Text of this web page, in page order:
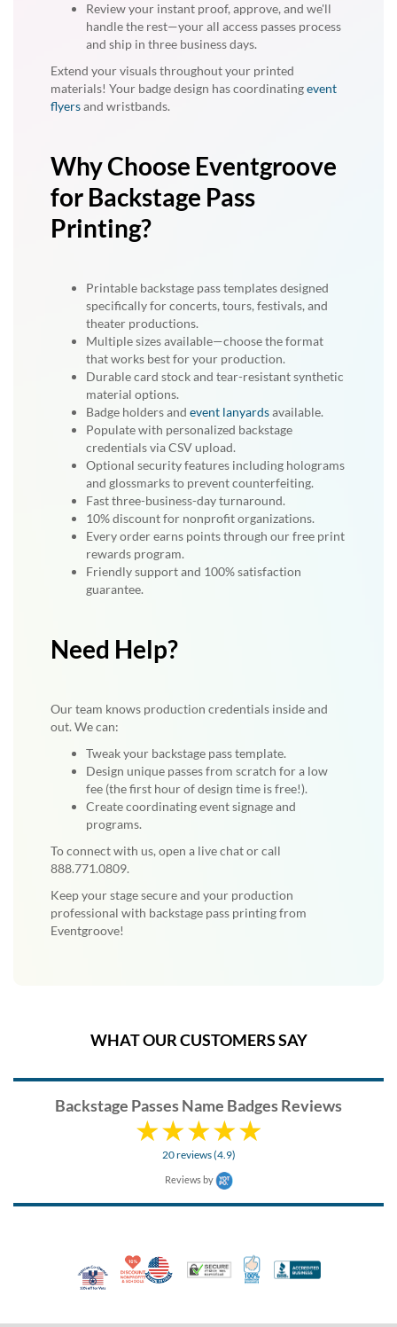
Review your instant proof, approve, and we'll
handle the rest—your all access passes process
and ship in three business days.
Extend your visuals throughout your printed
materials! Your badge design has coordinatingevent
flyersand wristbands.
Why Choose Eventgroove
for Backstage Pass
Printing?
Printable backstage pass templates designed
specifically for concerts, tours, festivals, and
theater productions.
Multiple sizes available—choose the format
that works best for your production.
Durable card stock and tear-resistant synthetic
material options.
Badge holders and event lanyardsavailable.
Populate with personalized backstage
credentials via CSV upload.
Optional security features including holograms
and glossmarks to prevent counterfeiting.
Fast three-business-day turnaround.
10% discount for nonprofit organizations.
Every order earns points through our free print
rewards program.
Friendly support and 100% satisfaction
guarantee.
Need Help?
Our team knows production credentials inside and
out. We can:
Tweak your backstage pass template.
Design unique passes from scratch for a low
fee (the first hour of design time is free!).
Create coordinating event signage and
programs.
To connect with us, open a live chat or call
888.771.0809.
Keep your stage secure and your production
professional with backstage pass printing from
Eventgroove!
WHAT OUR CUSTOMERS SAY
Backstage Passes Name Badges Reviews
20 reviews (4.9)
Reviews by
Veteran Co-Owned - 10% off for Vets
10% Discount for Nonprofits and Schools
Made in USATrusted Security
100% Satisfaction